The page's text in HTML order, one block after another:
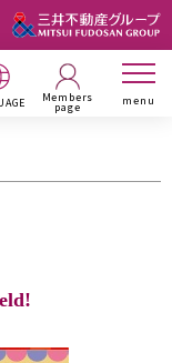
Members
page menu